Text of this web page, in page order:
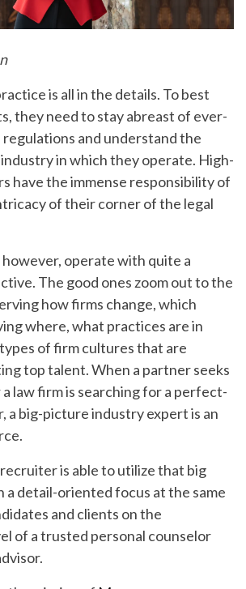
is all in the details. To best
they need to stay abreast of ever-
and understand the
in which they operate. High-
have the immense responsibility of
of their corner of the legal
operate with quite a
The good ones zoom out to the
how firms change, which
where, what practices are in
of firm cultures that are
top talent. When a partner seeks
law firm is searching for a perfect-
a big-picture industry expert is an
is able to utilize that big
detail-oriented focus at the same
and clients on the
of a trusted personal counselor